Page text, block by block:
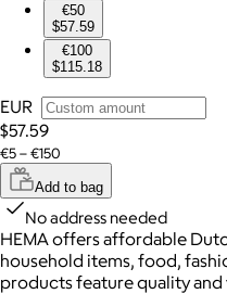
€50
$57.59
€100
$115.18
EUR
$57.59
€5 – €150
Add to bag
No address needed
HEMA offers affordable
household items, food,
products feature quality and